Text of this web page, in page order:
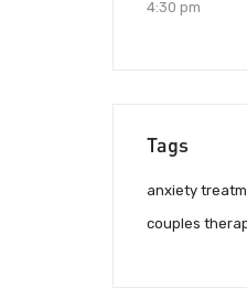
4:30 pm
Tags
anxiety
couples